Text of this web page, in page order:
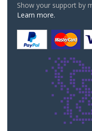
Show your support by
Learn more.